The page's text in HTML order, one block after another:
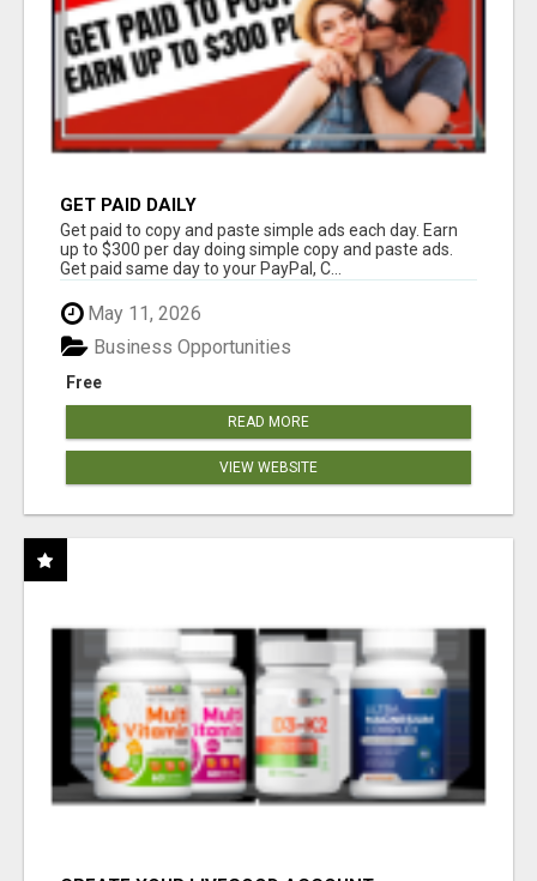
GET PAID DAILY
Get paid to copy and paste simple ads each day. Earn
up to $300 per day doing simple copy and paste ads.
Get paid same day to your PayPal, C...
May 11, 2026
Free
Business Opportunities
READ MORE
VIEW WEBSITE